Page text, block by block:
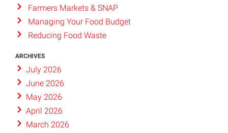
Farmers Markets & SNAP
Managing Your Food Budget
Reducing Food Waste
ARCHIVES
July 2026
June 2026
May 2026
April 2026
March 2026